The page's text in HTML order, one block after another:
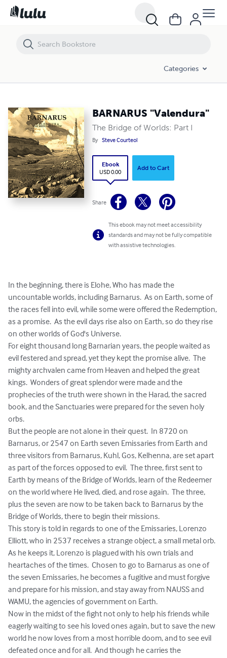
Categories
BARNARUS "Valendura"
The Bridge of Worlds: Part I
By Steve Courteol
Ebook
USD 0.00
Add to Cart
Share
This ebook may not meet accessibility
standards and may not be fully compatible
with assistive technologies.
In the beginning, there is Elohe, Who has made the
uncountable worlds, including Barnarus.  As on Earth, some of
the races fell into evil, while some were offered the Redemption,
as a promise.  As the evil days rise also on Earth, so do they rise
on other worlds of God's Universe.
For eight thousand long Barnarian years, the people waited as
evil festered and spread, yet they kept the promise alive.  The
mighty archvalen came from Heaven and helped the great
kings.  Wonders of great splendor were made and the
prophecies of the truth were shown in the Harad, the sacred
book, and the Sanctuaries were prepared for the seven holy
orbs.
But the people are not alone in their quest.  In 8720 on
Barnarus, or 2547 on Earth seven Emissaries from Earth and
three visitors from Barnarus, Kuhl, Gos, Kelhenna, are set apart
as part of the forces opposed to evil.  The three, first sent to
Earth by means of the Bridge of Worlds, learn of the Redeemer
on the world where He lived, died, and rose again.  The three,
plus the seven are now to be taken back to Barnarus by the
Bridge of Worlds, there to begin their missions.
This story is told in regards to one of the Emissaries, Lorenzo
Elliott, who in 2537 receives a strange object, a small metal orb.
As he keeps it, Lorenzo is plagued with his own trials and
heartaches of the times.  Chosen to go to Barnarus as one of
the seven Emissaries, he becomes a fugitive and must forgive
and prepare for his mission, and stay away from NAUSS and
WAMU, the agencies of government on Earth.
Now in the midst of the fight not only to help his friends while
eagerly waiting to see his loved ones again, but to save the new
world he now loves from a most horrible doom, and to see evil
defeated once and for all.  And though he carries the
BARNARUS "Valendura"